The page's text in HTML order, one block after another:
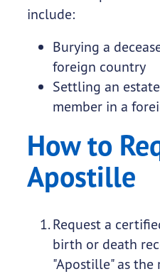
include:
Burying a
foreign country
Settling an
member in a
How to
Apostille
Request a
birth or death
"Apostille" as the